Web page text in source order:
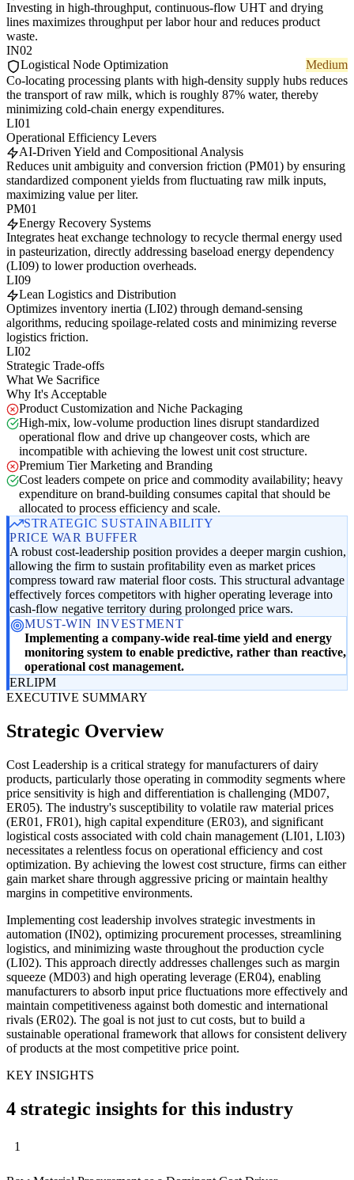
Investing in high-throughput, continuous-flow UHT and drying
lines maximizes throughput per labor hour and reduces product
waste.
IN02
Logistical Node Optimization
Medium
Co-locating processing plants with high-density supply hubs reduces
the transport of raw milk, which is roughly 87% water, thereby
minimizing cold-chain energy expenditures.
LI01
Operational Efficiency Levers
AI-Driven Yield and Compositional Analysis
Reduces unit ambiguity and conversion friction (PM01) by ensuring
standardized component yields from fluctuating raw milk inputs,
maximizing value per liter.
PM01
Energy Recovery Systems
Integrates heat exchange technology to recycle thermal energy used
in pasteurization, directly addressing baseload energy dependency
(LI09) to lower production overheads.
LI09
Lean Logistics and Distribution
Optimizes inventory inertia (LI02) through demand-sensing
algorithms, reducing spoilage-related costs and minimizing reverse
logistics friction.
LI02
Strategic Trade-offs
What We Sacrifice
Why It's Acceptable
Product Customization and Niche Packaging
High-mix, low-volume production lines disrupt standardized
operational flow and drive up changeover costs, which are
incompatible with achieving the lowest unit cost structure.
Premium Tier Marketing and Branding
Cost leaders compete on price and commodity availability; heavy
expenditure on brand-building consumes capital that should be
allocated to process efficiency and scale.
STRATEGIC SUSTAINABILITY
PRICE WAR BUFFER
A robust cost-leadership position provides a deeper margin cushion,
allowing the firm to sustain profitability even as market prices
compress toward raw material floor costs. This structural advantage
effectively forces competitors with higher operating leverage into
cash-flow negative territory during prolonged price wars.
MUST-WIN INVESTMENT
Implementing a company-wide real-time yield and energy
monitoring system to enable predictive, rather than reactive,
operational cost management.
ERLIPM
EXECUTIVE SUMMARY
Strategic Overview
Cost Leadership is a critical strategy for manufacturers of dairy
products, particularly those operating in commodity segments where
price sensitivity is high and differentiation is challenging (MD07,
ER05). The industry's susceptibility to volatile raw material prices
(ER01, FR01), high capital expenditure (ER03), and significant
logistical costs associated with cold chain management (LI01, LI03)
necessitates a relentless focus on operational efficiency and cost
optimization. By achieving the lowest cost structure, firms can either
gain market share through aggressive pricing or maintain healthy
margins in competitive environments.
Implementing cost leadership involves strategic investments in
automation (IN02), optimizing procurement processes, streamlining
logistics, and minimizing waste throughout the production cycle
(LI02). This approach directly addresses challenges such as margin
squeeze (MD03) and high operating leverage (ER04), enabling
manufacturers to absorb input price fluctuations more effectively and
maintain competitiveness against both domestic and international
rivals (ER02). The goal is not just to cut costs, but to build a
sustainable operational framework that allows for consistent delivery
of products at the most competitive price point.
KEY INSIGHTS
4 strategic insights for this industry
1